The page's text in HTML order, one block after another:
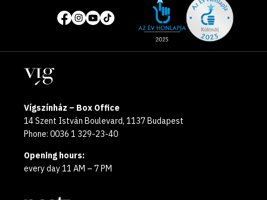
Social
media
pages
of
year
Locations
Vígszínház – Box Office
14 Szent István Boulevard, 1137 Budapest
Phone: 0036 1 329-23-40
Opening hours:
every day 11 AM – 7 PM